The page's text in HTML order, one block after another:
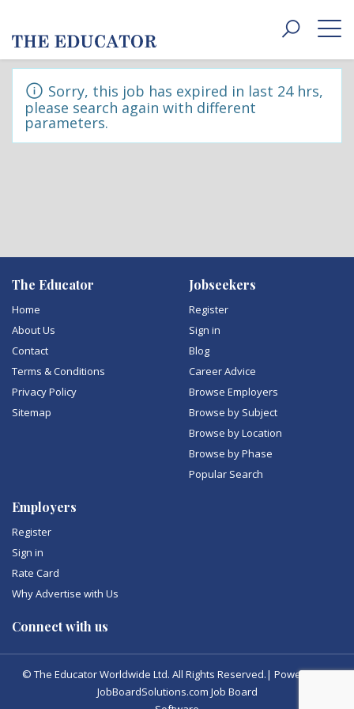
Toggle
Sorry, this job has expired in last 24 hrs,
please search again with different
parameters.
The Educator
Home
About Us
Contact
Terms & Conditions
Privacy Policy
Sitemap
Jobseekers
Register
Sign in
Blog
Career Advice
Browse Employers
Browse by Subject
Browse by Location
Browse by Phase
Popular Search
Employers
Register
Sign in
Rate Card
Why Advertise with Us
Connect with us
© The Educator Worldwide Ltd. All Rights Reserved.| Powered by
JobBoardSolutions.com Job Board